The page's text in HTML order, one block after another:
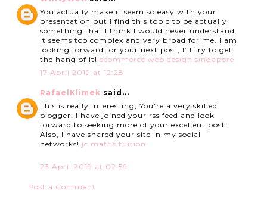
You actually make it seem so easy with your
presentation but I find this topic to be actually
something that I think I would never understand.
It seems too complex and very broad for me. I am
looking forward for your next post, I’ll try to get
the hang of it!ecommerce web design singapore
17 April 2019 at 12:28
RafaelKlimek said...
This is really interesting, You're a very skilled
blogger. I have joined your rss feed and look
forward to seeking more of your excellent post.
Also, I have shared your site in my social
networks! jc maths tuition
23 April 2019 at 02:59
Post a Comment